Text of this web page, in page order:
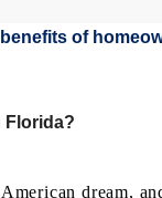
Florida?
dream,